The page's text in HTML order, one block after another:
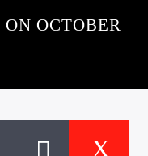
ON OCTOBER